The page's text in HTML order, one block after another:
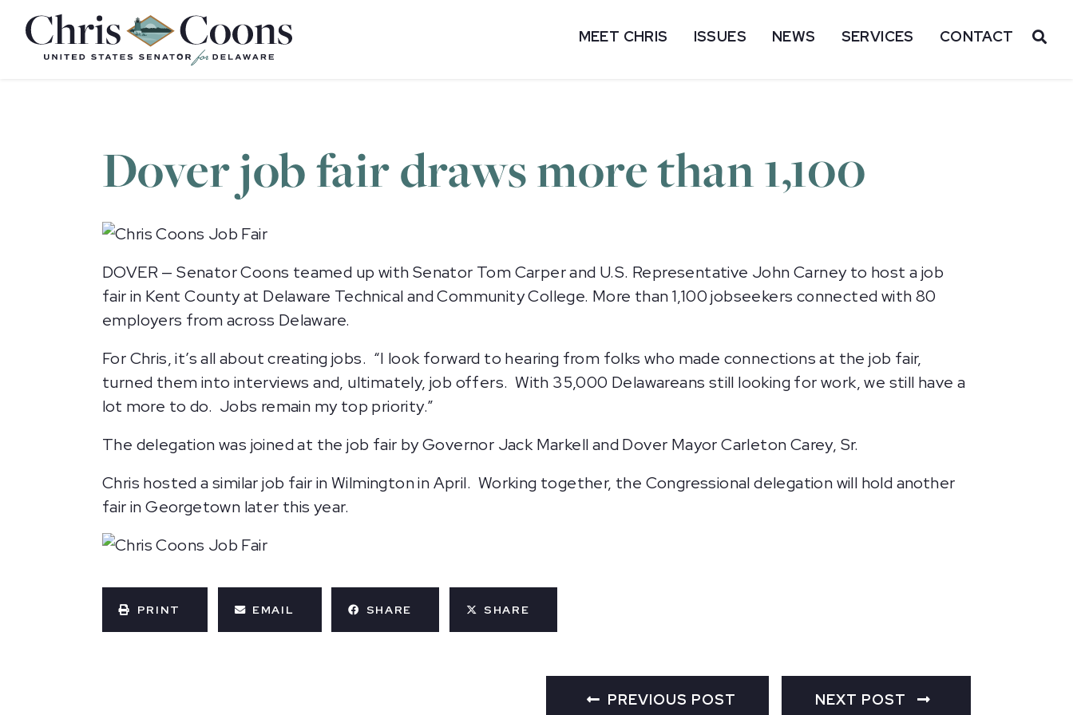
Home
MEET CHRIS ISSUES NEWS SERVICES CONTACT
Dover job fair draws more than 1,100
DOVER — Senator Coons teamed up with Senator Tom Carper and U.S. Representative John Carney to host a job
fair in Kent County at Delaware Technical and Community College. More than 1,100 jobseekers connected with 80
employers from across Delaware.
For Chris, it’s all about creating jobs. “I look forward to hearing from folks who made connections at the job fair,
turned them into interviews and, ultimately, job offers. With 35,000 Delawareans still looking for work, we still have a
lot more to do. Jobs remain my top priority.”
The delegation was joined at the job fair by Governor Jack Markell and Dover Mayor Carleton Carey, Sr.
Chris hosted a similar job fair in Wilmington in April. Working together, the Congressional delegation will hold another
fair in Georgetown later this year.
PRINT EMAIL SHARE SHARE
PREVIOUS POST NEXT POST